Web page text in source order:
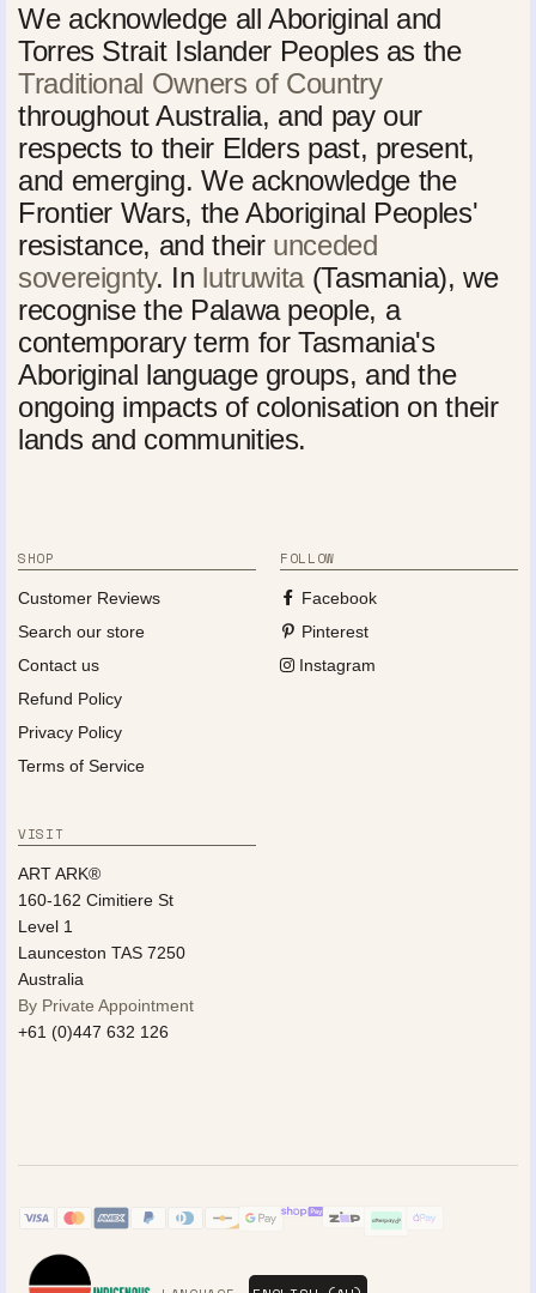
We acknowledge all Aboriginal and
Torres Strait Islander Peoples as the
Traditional Owners of Country
throughout Australia, and pay our
respects to their Elders past, present,
and emerging. We acknowledge the
Frontier Wars, the Aboriginal Peoples'
resistance, and their unceded
sovereignty. In lutruwita(Tasmania), we
recognise the Palawa people, a
contemporary term for Tasmania's
Aboriginal language groups, and the
ongoing impacts of colonisation on their
lands and communities.
SHOP
Customer Reviews
Search our store
Contact us
Refund Policy
Privacy Policy
Terms of Service
FOLLOW
Facebook
Pinterest
Instagram
VISIT
ART ARK®
160-162 Cimitiere St
Level 1
Launceston TAS 7250
Australia
By Private Appointment
+61 (0)447 632 126